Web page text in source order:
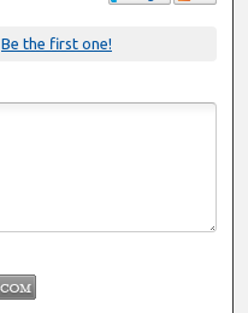
Be the first one!